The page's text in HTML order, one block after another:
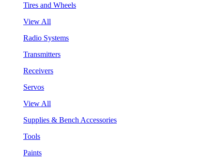
Tires and Wheels
View All
Radio Systems
Transmitters
Receivers
Servos
View All
Supplies & Bench Accessories
Tools
Paints